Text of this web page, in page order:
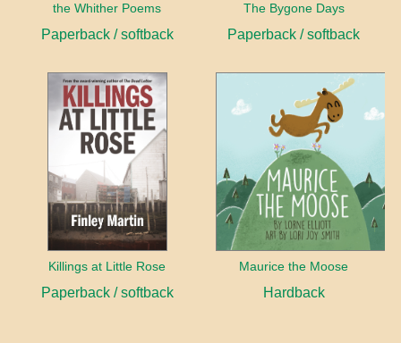
the Whither Poems
Paperback / softback
The Bygone Days
Paperback / softback
Killings at Little Rose
Paperback / softback
Maurice the Moose
Hardback